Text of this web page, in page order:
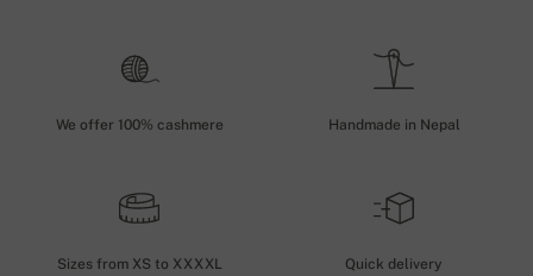
We offer 100% cashmere Handmade in Nepal
Sizes from XS to XXXXL Quick delivery